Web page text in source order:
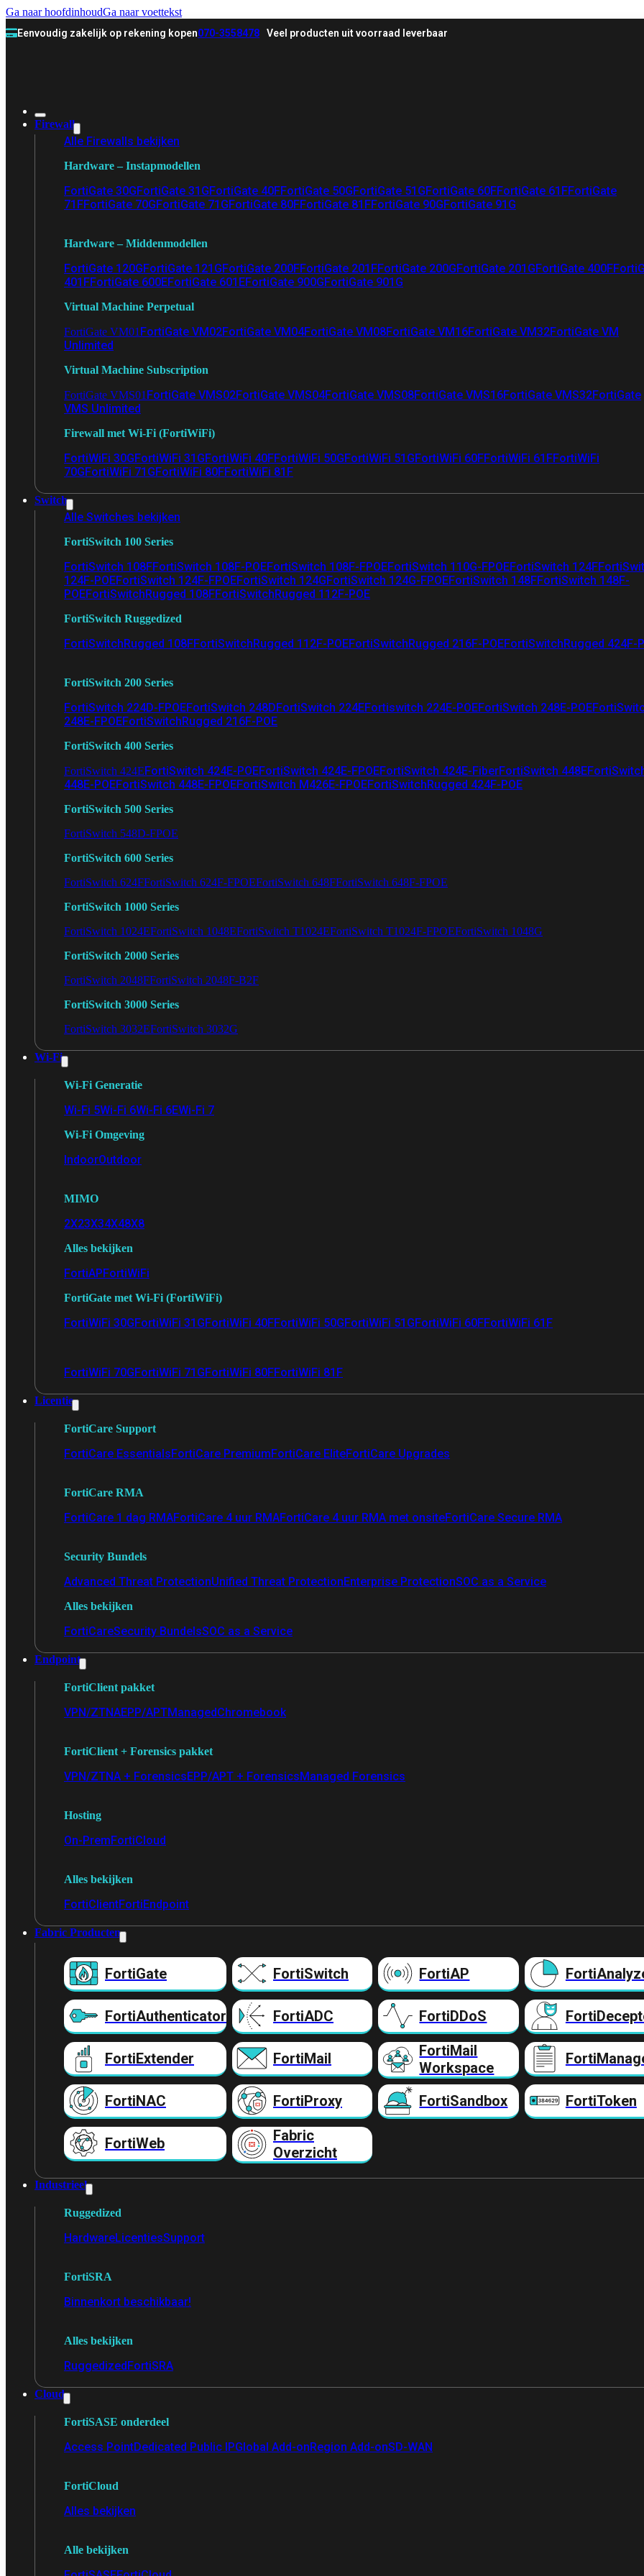
Ga naar hoofdinhoudGa naar voettekst
Eenvoudig zakelijk op rekening kopen070-3558478 Veel producten uit voorraad leverbaar
Firewall
Alle Firewalls bekijken
Hardware – Instapmodellen
FortiGate 30GFortiGate 31GFortiGate 40FFortiGate 50GFortiGate 51GFortiGate 60FFortiGate 61FFortiGate
71FFortiGate 70GFortiGate 71GFortiGate 80FFortiGate 81FFortiGate 90GFortiGate 91G
Hardware – Middenmodellen
FortiGate 120GFortiGate 121GFortiGate 200FFortiGate 201FFortiGate 200GFortiGate 201GFortiGate 400F
401FFortiGate 600EFortiGate 601EFortiGate 900GFortiGate 901G
Virtual Machine Perpetual
FortiGate VM01 FortiGate VM02FortiGate VM04FortiGate VM08FortiGate VM16FortiGate VM32FortiGate VM
Unlimited
Virtual Machine Subscription
FortiGate VMS01 FortiGate VMS02FortiGate VMS04FortiGate VMS08FortiGate VMS16FortiGate VMS32FortiGate
VMS Unlimited
Firewall met Wi-Fi (FortiWiFi)
FortiWiFi 30GFortiWiFi 31GFortiWiFi 40FFortiWiFi 50GFortiWiFi 51GFortiWiFi 60FFortiWiFi 61FFortiWiFi
70GFortiWiFi 71GFortiWiFi 80FFortiWiFi 81F
Switch
Alle Switches bekijken
FortiSwitch 100 Series
FortiSwitch 108FFortiSwitch 108F-POEFortiSwitch 108F-FPOEFortiSwitch 110G-FPOEFortiSwitch 124F
124F-POEFortiSwitch 124F-FPOEFortiSwitch 124GFortiSwitch 124G-FPOEFortiSwitch 148FFortiSwitch 148F-
POEFortiSwitchRugged 108FFortiSwitchRugged 112F-POE
FortiSwitch Ruggedized
FortiSwitchRugged 108FFortiSwitchRugged 112F-POEFortiSwitchRugged 216F-POEFortiSwitchRugged 424F-
FortiSwitch 200 Series
FortiSwitch 224D-FPOEFortiSwitch 248DFortiSwitch 224EFortiswitch 224E-POEFortiSwitch 248E-POE
248E-FPOEFortiSwitchRugged 216F-POE
FortiSwitch 400 Series
FortiSwitch 424EFortiSwitch 424E-POEFortiSwitch 424E-FPOEFortiSwitch 424E-FiberFortiSwitch 448E
448E-POEFortiSwitch 448E-FPOEFortiSwitch M426E-FPOEFortiSwitchRugged 424F-POE
FortiSwitch 500 Series
FortiSwitch 548D-FPOE
FortiSwitch 600 Series
FortiSwitch 624FFortiSwitch 624F-FPOEFortiSwitch 648FFortiSwitch 648F-FPOE
FortiSwitch 1000 Series
FortiSwitch 1024EFortiSwitch 1048EFortiSwitch T1024EFortiSwitch T1024F-FPOEFortiSwitch 1048G
FortiSwitch 2000 Series
FortiSwitch 2048FFortiSwitch 2048F-B2F
FortiSwitch 3000 Series
FortiSwitch 3032EFortiSwitch 3032G
Wi-Fi
Wi-Fi Generatie
Wi-Fi 5Wi-Fi 6Wi-Fi 6EWi-Fi 7
Wi-Fi Omgeving
IndoorOutdoor
MIMO
2X23X34X48X8
Alles bekijken
FortiAPFortiWiFi
FortiGate met Wi-Fi (FortiWiFi)
FortiWiFi 30GFortiWiFi 31GFortiWiFi 40FFortiWiFi 50GFortiWiFi 51GFortiWiFi 60FFortiWiFi 61F
FortiWiFi 70GFortiWiFi 71GFortiWiFi 80FFortiWiFi 81F
Licentie
FortiCare Support
FortiCare EssentialsFortiCare PremiumFortiCare EliteFortiCare Upgrades
FortiCare RMA
FortiCare 1 dag RMAFortiCare 4 uur RMAFortiCare 4 uur RMA met onsiteFortiCare Secure RMA
Security Bundels
Advanced Threat ProtectionUnified Threat ProtectionEnterprise ProtectionSOC as a Service
Alles bekijken
FortiCareSecurity BundelsSOC as a Service
Endpoint
FortiClient pakket
VPN/ZTNAEPP/APTManagedChromebook
FortiClient + Forensics pakket
VPN/ZTNA + ForensicsEPP/APT + ForensicsManaged Forensics
Hosting
On-PremFortiCloud
Alles bekijken
FortiClientFortiEndpoint
Fabric Producten
FortiGate FortiSwitch FortiAP
FortiAuthenticator FortiADC FortiDDoS
FortiExtender FortiMail
FortiMail
Workspace
FortiNAC FortiProxy FortiSandbox FortiToken
FortiWeb
Fabric
Overzicht
Industrieel
Ruggedized
HardwareLicentiesSupport
FortiSRA
Binnenkort beschikbaar!
Alles bekijken
RuggedizedFortiSRA
Cloud
FortiSASE onderdeel
Access PointDedicated Public IPGlobal Add-onRegion Add-onSD-WAN
FortiCloud
Alles bekijken
Alle bekijken